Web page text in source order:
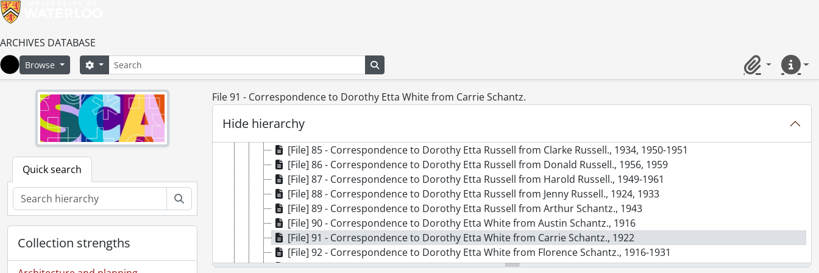
ARCHIVES DATABASE
Home
Browse SearchSearch options
ClipboardQuick
Quick search
Collection strengths
File 91 - Correspondence to Dorothy Etta White from Carrie Schantz.
Hide hierarchy
[File] 79 - Correspondence to Dorothy Etta White from Sarah Njooti., 1913, 1919-1920
[File] 80 - Correspondence to Dorothy Etta White from Jessie Pomeroy., 1920
[File] 81 - Correspondence to Dorothy Etta White from Baden Powell., 1916
[File] 82 - Correspondence to Dorothy Etta White from Dot (Dorothy Poustie)., 1921
[File] 83 - Correspondence to Dorothy Etta White from Rowena., 1921
[File] 84 - Correspondence to Dorothy Etta Russell from Audrey [Russell]., 1927
[File] 85 - Correspondence to Dorothy Etta Russell from Clarke Russell., 1934, 1950-1951
[File] 86 - Correspondence to Dorothy Etta Russell from Donald Russell., 1956, 1959
[File] 87 - Correspondence to Dorothy Etta Russell from Harold Russell., 1949-1961
[File] 88 - Correspondence to Dorothy Etta Russell from Jenny Russell., 1924, 1933
[File] 89 - Correspondence to Dorothy Etta Russell from Arthur Schantz., 1943
[File] 90 - Correspondence to Dorothy Etta White from Austin Schantz., 1916
[File] 91 - Correspondence to Dorothy Etta White from Carrie Schantz., 1922
[File] 92 - Correspondence to Dorothy Etta White from Florence Schantz., 1916-1931
[File] 93 - Correspondence to Dorothy Etta White from Florence Schantz and Mary Moyer Schantz., 1920